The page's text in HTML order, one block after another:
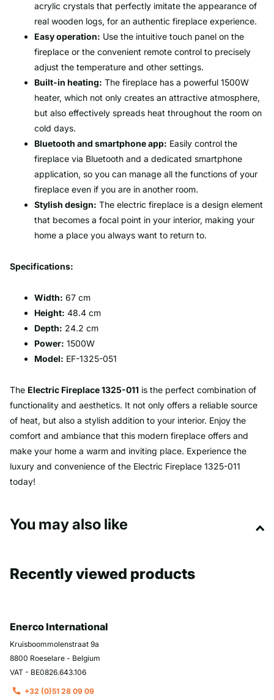
acrylic crystals that perfectly imitate the appearance of
real wooden logs, for an authentic fireplace experience.
Easy operation: Use the intuitive touch panel on the
fireplace or the convenient remote control to precisely
adjust the temperature and other settings.
Built-in heating: The fireplace has a powerful 1500W
heater, which not only creates an attractive atmosphere,
but also effectively spreads heat throughout the room on
cold days.
Bluetooth and smartphone app: Easily control the
fireplace via Bluetooth and a dedicated smartphone
application, so you can manage all the functions of your
fireplace even if you are in another room.
Stylish design: The electric fireplace is a design element
that becomes a focal point in your interior, making your
home a place you always want to return to.
Specifications:
Width: 67 cm
Height: 48.4 cm
Depth: 24.2 cm
Power: 1500W
Model: EF-1325-051
The Electric Fireplace 1325-011 is the perfect combination of
functionality and aesthetics. It not only offers a reliable source
of heat, but also a stylish addition to your interior. Enjoy the
comfort and ambiance that this modern fireplace offers and
make your home a warm and inviting place. Experience the
luxury and convenience of the Electric Fireplace 1325-011
today!
You may also like
Recently viewed products
Enerco International
Kruisboommolenstraat 9a
8800 Roeselare - Belgium
VAT - BE0826.643.106
+32 (0)51 28 09 09